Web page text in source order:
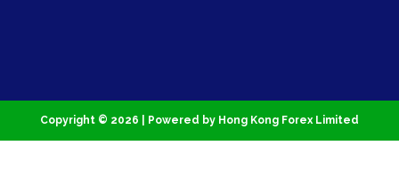
Copyright © 2026 | Powered by Hong Kong Forex Limited